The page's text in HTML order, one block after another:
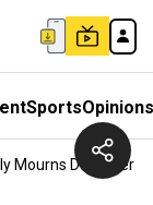
SportsOpinions
Mourns Daughter